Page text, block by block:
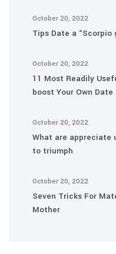
October 20, 2022
Tips Date a “Scorpio
October 20, 2022
11 Most Readily
boost Your Own Date
October 20, 2022
What are appreciate
to triumph
October 20, 2022
Seven Tricks For
Mother